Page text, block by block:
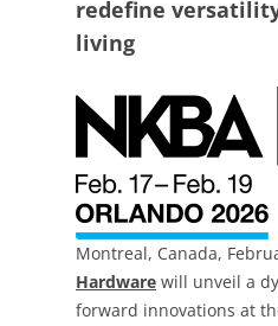
redefine
living
Montreal, Canada,
Hardware will unveil a
forward innovations at